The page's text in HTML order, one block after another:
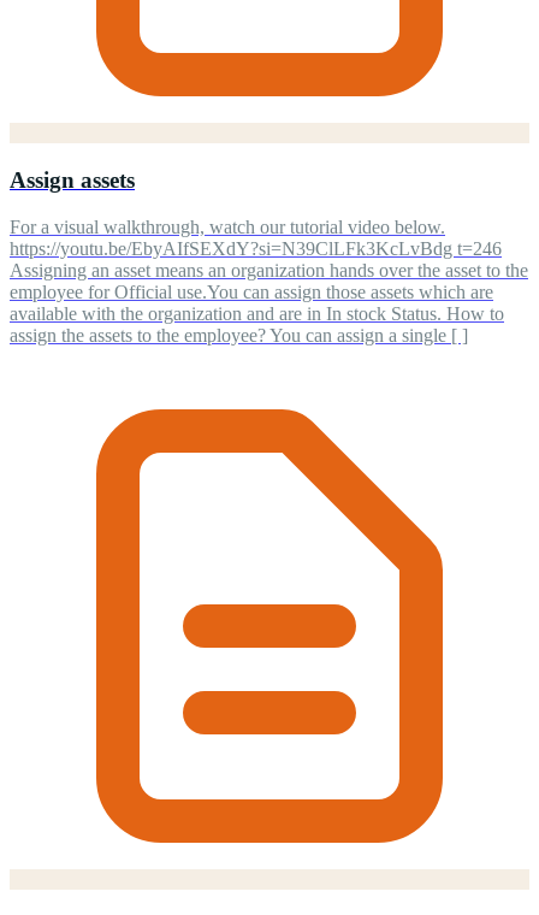
Assign assets
For a visual walkthrough, watch our tutorial video below.
https://youtu.be/EbyAIfSEXdY?si=N39ClLFk3KcLvBdg t=246
Assigning an asset means an organization hands over the asset to the
employee for Official use.You can assign those assets which are
available with the organization and are in In stock Status. How to
assign the assets to the employee? You can assign a single [ ]